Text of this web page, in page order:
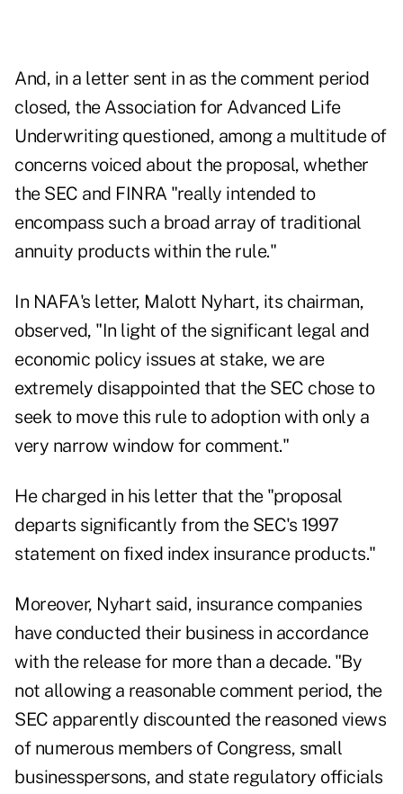
And, in a letter sent in as the comment period
closed, the Association for Advanced Life
Underwriting questioned, among a multitude of
concerns voiced about the proposal, whether
the SEC and FINRA "really intended to
encompass such a broad array of traditional
annuity products within the rule."
In NAFA's letter, Malott Nyhart, its chairman,
observed, "In light of the significant legal and
economic policy issues at stake, we are
extremely disappointed that the SEC chose to
seek to move this rule to adoption with only a
very narrow window for comment."
He charged in his letter that the "proposal
departs significantly from the SEC's 1997
statement on fixed index insurance products."
Moreover, Nyhart said, insurance companies
have conducted their business in accordance
with the release for more than a decade. "By
not allowing a reasonable comment period, the
SEC apparently discounted the reasoned views
of numerous members of Congress, small
businesspersons, and state regulatory officials